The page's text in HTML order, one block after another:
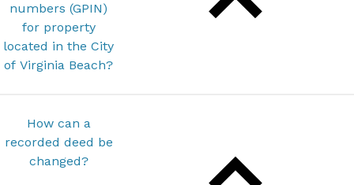
numbers (GPIN)
for property
located in the City
of Virginia Beach?
How can a
recorded deed be
changed?